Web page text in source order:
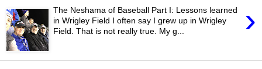
›
The Neshama of Baseball Part I: Lessons learned
in Wrigley Field I often say I grew up in Wrigley
Field. That is not really true. My g...